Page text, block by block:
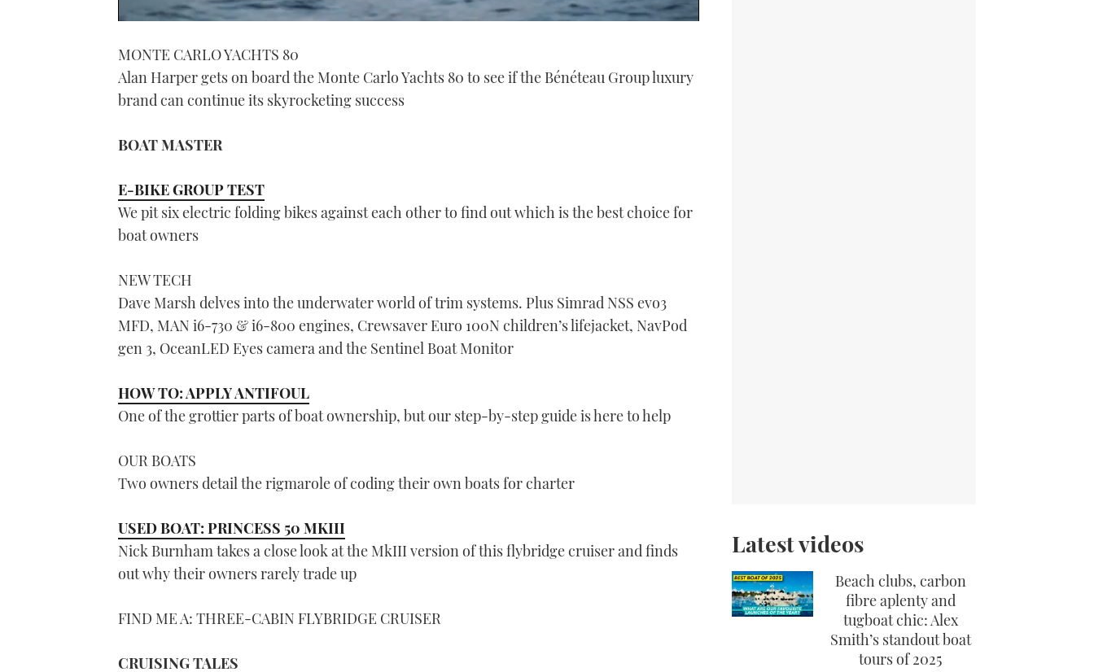
of
minute,
21
secondsVolume
MONTE CARLO YACHTS 80
Alan Harper gets on board the Monte Carlo Yachts 80 to see if the Bénéteau Group luxury
brand can continue its skyrocketing success
BOAT MASTER
E-BIKE GROUP TEST
We pit six electric folding bikes against each other to find out which is the best choice for
boat owners
NEW TECH
Dave Marsh delves into the underwater world of trim systems. Plus Simrad NSS evo3
MFD, MAN i6-730 & i6-800 engines, Crewsaver Euro 100N children’s lifejacket, NavPod
gen 3, OceanLED Eyes camera and the Sentinel Boat Monitor
HOW TO: APPLY ANTIFOUL
One of the grottier parts of boat ownership, but our step-by-step guide is here to help
OUR BOATS
Two owners detail the rigmarole of coding their own boats for charter
USED BOAT: PRINCESS 50 MKIII
Nick Burnham takes a close look at the MkIII version of this flybridge cruiser and finds
out why their owners rarely trade up
FIND ME A: THREE-CABIN FLYBRIDGE CRUISER
CRUISING TALES
Latest videos
Beach clubs, carbon
fibre aplenty and
tugboat chic: Alex
Smith’s standout boat
tours of 2025